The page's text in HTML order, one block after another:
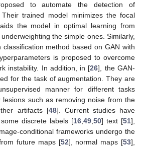
to automate the detection of
Their trained model minimizes the focal
the model in optimal learning from
the simple ones. Similarly,
method based on GAN with
is proposed to overcome
instability. In addition, in [26], the GAN-
for the task of augmentation. They are
manner for different tasks
lesions such as removing noise from the
artifacts [48]. Current studies have
discrete labels [16 49 50] text [51],
conditional frameworks undergo the
future maps [52], normal maps [53],